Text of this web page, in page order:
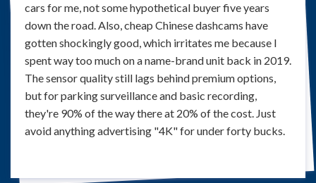
cars for me, not some hypothetical buyer five years
down the road. Also, cheap Chinese dashcams have
gotten shockingly good, which irritates me because I
spent way too much on a name-brand unit back in 2019.
The sensor quality still lags behind premium options,
but for parking surveillance and basic recording,
they're 90% of the way there at 20% of the cost. Just
avoid anything advertising "4K" for under forty bucks.